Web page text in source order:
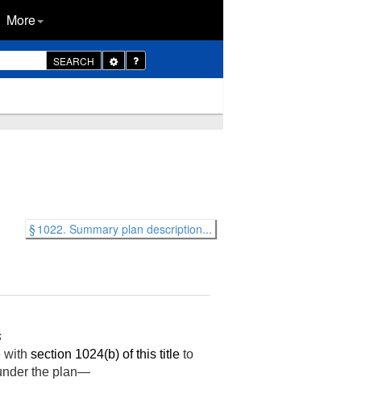
More
SEARCH
Toggle
Dropdown
§ 1022. Summary plan description...
with section 1024(b) of this title to
the plan—